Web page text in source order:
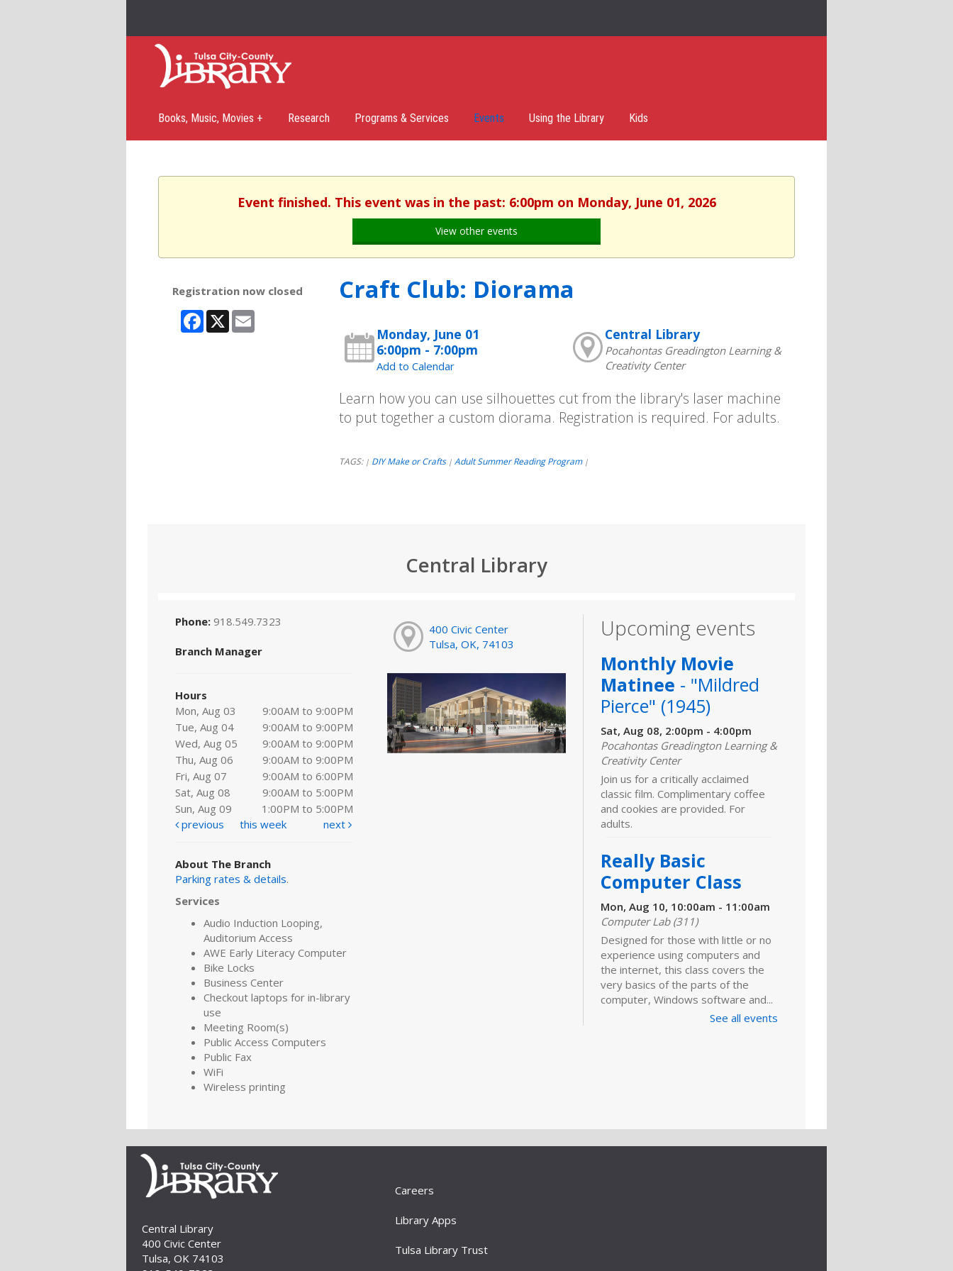
Books, Music, Movies + Research Programs & Services Events Using the Library Kids
Event finished. This event was in the past: 6:00pm on Monday, June 01, 2026
View other events
Registration now closed
Facebook
X Email
Craft Club: Diorama
Monday, June 01
6:00pm - 7:00pm
Add to Calendar
Central Library
Pocahontas Greadington Learning &
Creativity Center
Learn how you can use silhouettes cut from the library's laser machine
to put together a custom diorama. Registration is required. For adults.
TAGS: | DIY Make or Crafts | Adult Summer Reading Program |
Central Library
Phone: 918.549.7323
Branch Manager
Hours
Mon, Aug 03
9:00AM to 9:00PM
Tue, Aug 04
9:00AM to 9:00PM
Wed, Aug 05
9:00AM to 9:00PM
Thu, Aug 06
9:00AM to 9:00PM
Fri, Aug 07
9:00AM to 6:00PM
Sat, Aug 08
9:00AM to 5:00PM
Sun, Aug 09
1:00PM to 5:00PM
previous
this week next
About The Branch
Parking rates & details.
Services
Audio Induction Looping,
Auditorium Access
AWE Early Literacy Computer
Bike Locks
Business Center
Checkout laptops for in-library
use
Meeting Room(s)
Public Access Computers
Public Fax
WiFi
Wireless printing
400 Civic Center
Tulsa, OK, 74103
Upcoming events
Monthly Movie
Matinee - "Mildred
Pierce" (1945)
Sat, Aug 08, 2:00pm - 4:00pm
Pocahontas Greadington Learning &
Creativity Center
Join us for a critically acclaimed
classic film. Complimentary coffee
and cookies are provided. For
adults.
Really Basic
Computer Class
Mon, Aug 10, 10:00am - 11:00am
Computer Lab (311)
Designed for those with little or no
experience using computers and
the internet, this class covers the
very basics of the parts of the
computer, Windows software and...
Designed for those with little or no
experience using computers and
See all events
Central Library
400 Civic Center
Tulsa, OK 74103
Careers
Library Apps
Tulsa Library Trust